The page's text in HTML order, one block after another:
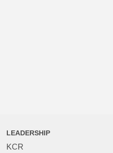
LEADERSHIP
KCR